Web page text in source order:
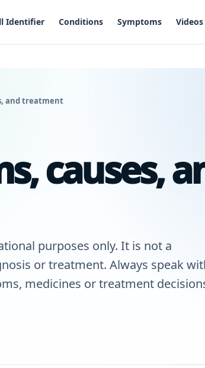
Identifier Conditions Symptoms Videos
and treatment
causes,
purposes only. It is not a
or treatment. Always speak
medicines or treatment